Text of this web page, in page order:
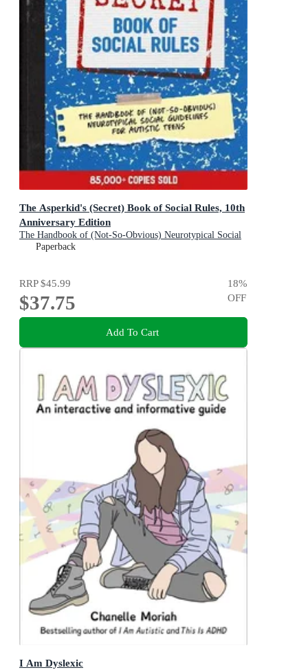
The Asperkid's (Secret) Book of Social Rules, 10th
Anniversary Edition
The Handbook of (Not-So-Obvious) Neurotypical Social
Guidelines for Autistic Teens
Paperback
RRP$45.99
$37.75
18%
OFF
Add To Cart
I Am Dyslexic